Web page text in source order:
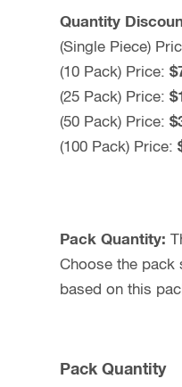
Quantity
(Single Piece)
(10 Pack) Price: $
(25 Pack) Price: $
(50 Pack) Price: $
(100 Pack) Price:
Pack Quantity:
Choose the pack
based on this
Pack Quantity